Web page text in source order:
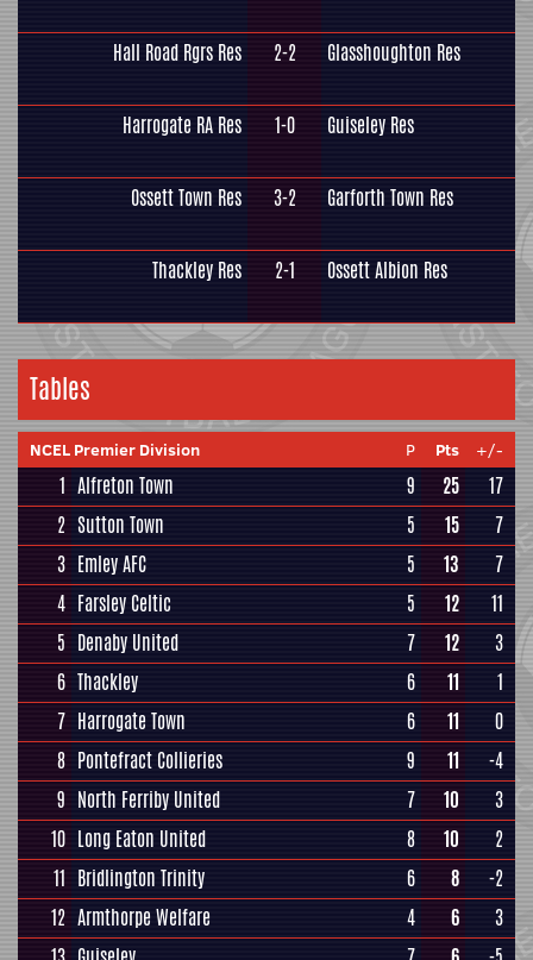
Hall Road Rgrs Res 2-2 Glasshoughton Res
Harrogate RA Res 1-0 Guiseley Res
Ossett Town Res 3-2 Garforth Town Res
Thackley Res 2-1 Ossett Albion Res
Tables
NCEL Premier Division P Pts +/-
1 Alfreton Town 9 25
17
2 Sutton Town 5 15
7
3 Emley AFC 5 13
7
4 Farsley Celtic 5 12
11
5 Denaby United 7 12
3
6 Thackley 6 11
1
7 Harrogate Town 6 11
0
8 Pontefract Collieries 9 11
-4
9 North Ferriby United 7 10
3
10 Long Eaton United 8 10
2
11 Bridlington Trinity 6 8
-2
12 Armthorpe Welfare 4 6
3